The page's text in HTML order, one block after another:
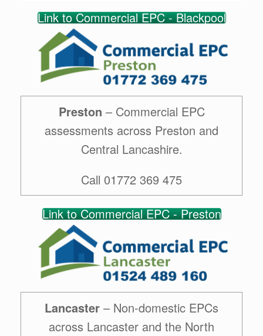
Link to Commercial EPC - Blackpool
Preston – Commercial EPC
assessments across Preston and
Central Lancashire.
Call 01772 369 475
Link to Commercial EPC - Preston
Lancaster – Non-domestic EPCs
across Lancaster and the North